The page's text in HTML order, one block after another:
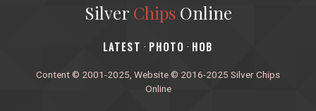
Silver ChipsOnline
‎LATEST · PHOTO · HOB
Content © 2001-2025, Website © 2016-2025 Silver Chips
Online